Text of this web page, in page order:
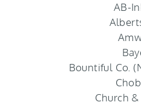
AB-
Bountiful Co.
Church